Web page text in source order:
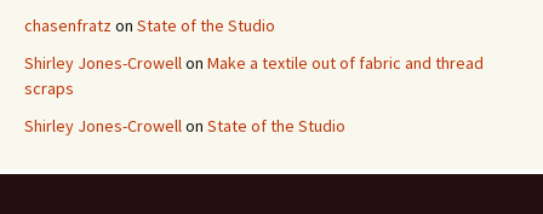
chasenfratzon State of the Studio
Shirley Jones-Crowellon Make a textile out of fabric and thread
scraps
Shirley Jones-Crowellon State of the Studio